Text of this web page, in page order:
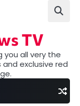
TV
you all very the
exclusive red